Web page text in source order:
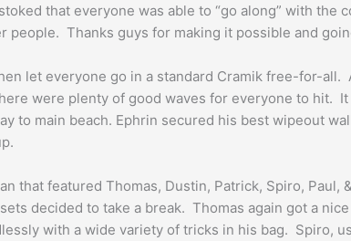
that everyone was able to “go along” with
people. Thanks guys for making it possible and
let everyone go in a standard Cramik free-for-
were plenty of good waves for everyone to hit.
to main beach. Ephrin secured his best wipeout
that featured Thomas, Dustin, Patrick, Spiro,
decided to take a break. Thomas again got a
with a wide variety of tricks in his bag. Spiro,